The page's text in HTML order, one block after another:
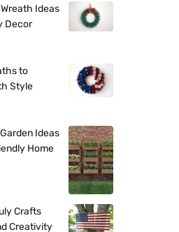
Ideas
Decor
to
Style
Ideas
Home
Crafts
Creativity